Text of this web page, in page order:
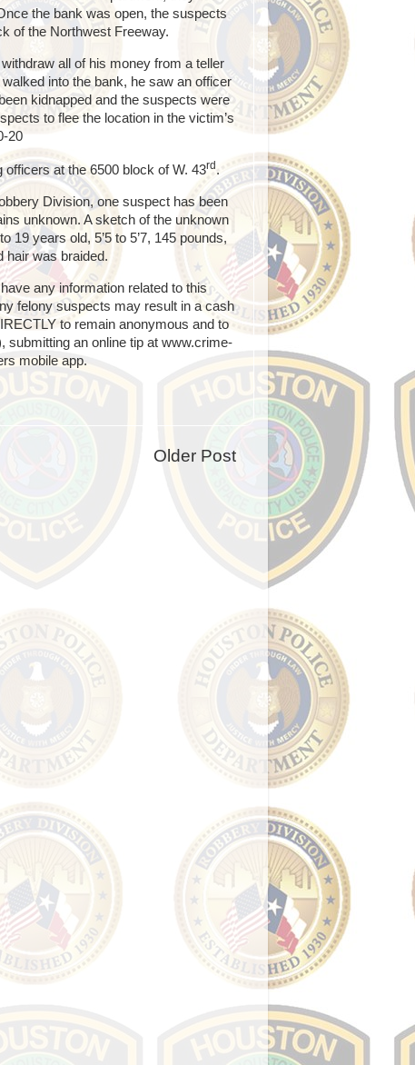
the bank was open, the suspects
of the Northwest Freeway.
all of his money from a teller
into the bank, he saw an officer
kidnapped and the suspects were
to flee the location in the victim’s
20
at the 6500 block of W. 43rd .
Division, one suspect has been
unknown. A sketch of the unknown
years old, 5’5 to 5’7, 145 pounds,
hair was braided.
any information related to this
felony suspects may result in a cash
to remain anonymous and to
submitting an online tip at www.crime-
mobile app.
Older Post